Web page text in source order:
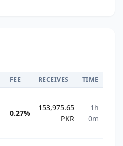
FEE RECEIVES TIME
0.27%
153,975.65
PKR
1h
0m